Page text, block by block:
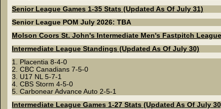
Senior League Games 1-35 Stats (Updated As Of July 31)
Senior League POM July 2026: TBA
Molson Coors St. John's Intermediate Men's Fastpitch League
Intermediate League Standings (Updated As Of July 30)
1. Placentia 8-4-0
2. CBC Canadians 7-5-0
3. U17 NL 5-7-1
4. CBS Storm 4-5-0
5. Carbonear Advance Auto 2-5-1
Intermediate League Games 1-27 Stats (Updated As Of July